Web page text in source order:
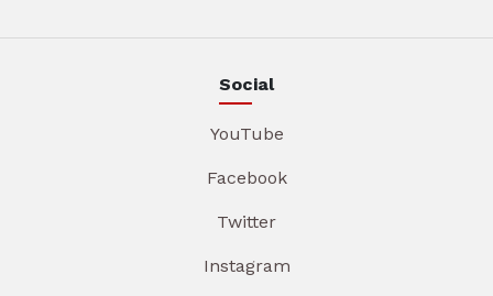
Social
YouTube
Facebook
Twitter
Instagram